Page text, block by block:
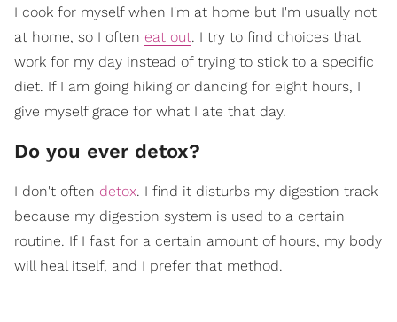
I cook for myself when I'm at home but I'm usually not
at home, so I often eat out. I try to find choices that
work for my day instead of trying to stick to a specific
diet. If I am going hiking or dancing for eight hours, I
give myself grace for what I ate that day.
Do you ever detox?
I don't often detox. I find it disturbs my digestion track
because my digestion system is used to a certain
routine. If I fast for a certain amount of hours, my body
will heal itself, and I prefer that method.